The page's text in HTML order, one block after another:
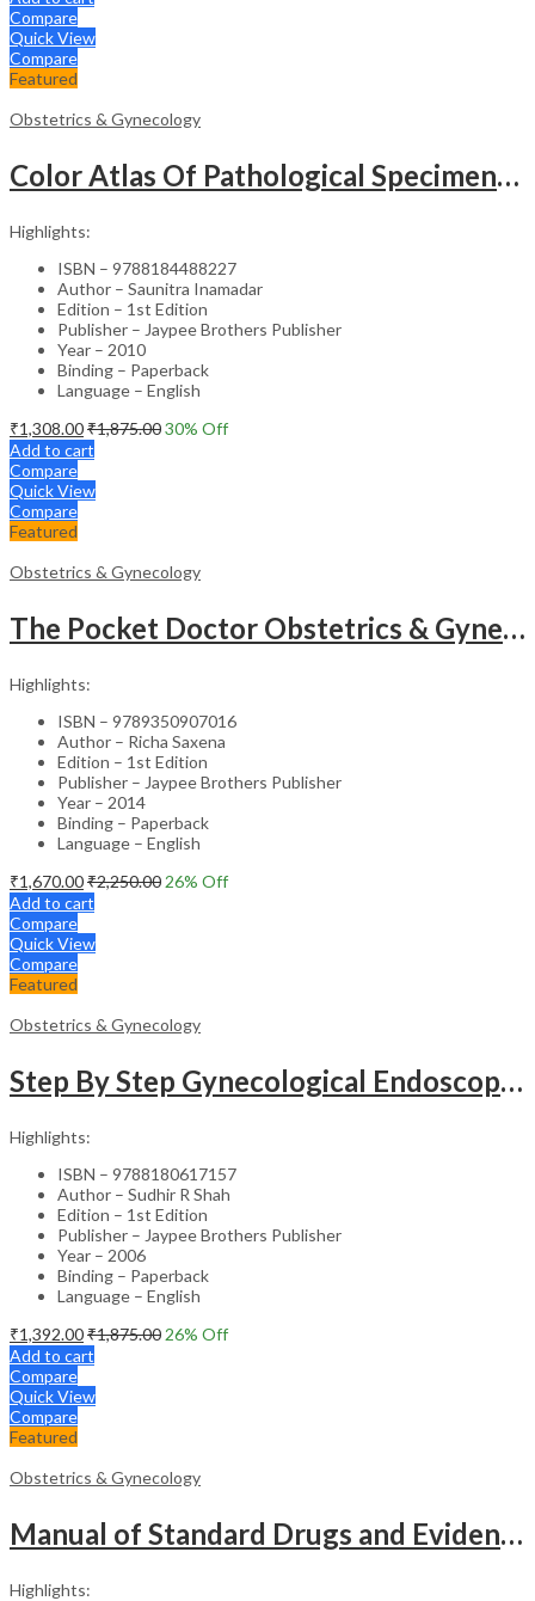
Compare
Quick View
Compare
Featured
Obstetrics & Gynecology
Color Atlas Of Pathological Specimens & Instruments In Obstetrics & Gynecology
Highlights:
ISBN – 9788184488227
Author – Saunitra Inamadar
Edition – 1st Edition
Publisher – Jaypee Brothers Publisher
Year – 2010
Binding – Paperback
Language – English
₹1,308.00₹1,875.0030% Off
Add to cart
Compare
Quick View
Compare
Featured
Obstetrics & Gynecology
The Pocket Doctor Obstetrics & Gynecology
Highlights:
ISBN – 9789350907016
Author – Richa Saxena
Edition – 1st Edition
Publisher – Jaypee Brothers Publisher
Year – 2014
Binding – Paperback
Language – English
₹1,670.00₹2,250.00 26% Off
Add to cart
Compare
Quick View
Compare
Featured
Obstetrics & Gynecology
Step By Step Gynecological Endoscopy Surgery With 2 Interactive Cd Roms
Highlights:
ISBN – 9788180617157
Author – Sudhir R Shah
Edition – 1st Edition
Publisher – Jaypee Brothers Publisher
Year – 2006
Binding – Paperback
Language – English
₹1,392.00₹1,875.00 26% Off
Add to cart
Compare
Quick View
Compare
Featured
Obstetrics & Gynecology
Manual of Standard Drugs and Evidence-Based Approach to Obstetrics & Gynecology – Clinical Guide
Highlights: